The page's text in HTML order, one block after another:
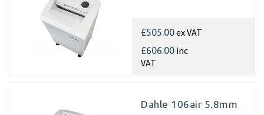
£505.00ex VAT
£606.00 inc
VAT
Dahle 106air 5.8mm